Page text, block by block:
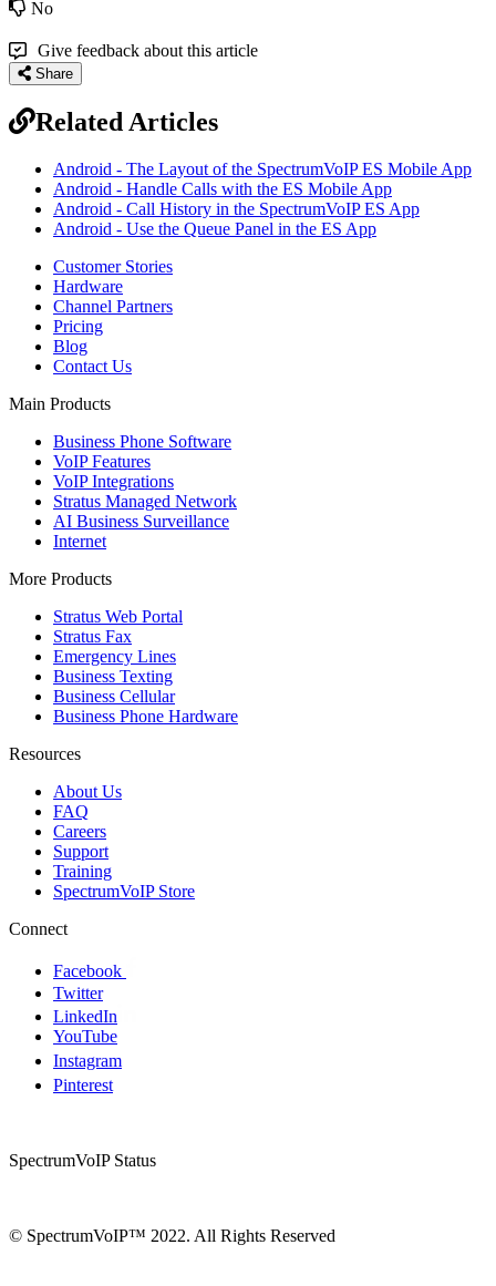
No
Give feedback about this article
Share
Related Articles
Android - The Layout of the SpectrumVoIP ES Mobile App
Android - Handle Calls with the ES Mobile App
Android - Call History in the SpectrumVoIP ES App
Android - Use the Queue Panel in the ES App
Customer Stories
Hardware
Channel Partners
Pricing
Blog
Contact Us
Main Products
Business Phone Software
VoIP Features
VoIP Integrations
Stratus Managed Network
AI Business Surveillance
Internet
More Products
Stratus Web Portal
Stratus Fax
Emergency Lines
Business Texting
Business Cellular
Business Phone Hardware
Resources
About Us
FAQ
Careers
Support
Training
SpectrumVoIP Store
Connect
Facebook
Twitter
LinkedIn
YouTube
Instagram
Pinterest
SpectrumVoIP Status
© SpectrumVoIP™ 2022. All Rights Reserved